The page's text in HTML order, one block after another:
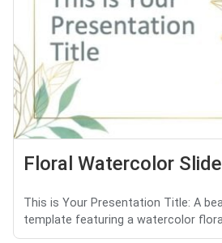
Floral Watercolor
This is Your Presentation Title: A
template featuring a watercolor